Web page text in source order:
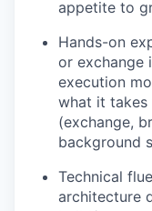
appetite to
Hands-on
or exchange
execution
what it
(exchange,
background
Technical
architecture